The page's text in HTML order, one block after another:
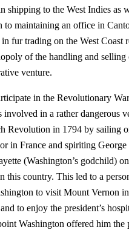
shipping to the West Indies as
to maintaining an office in
fur trading on the West Coast
of the handling and selling
venture.
in the Revolutionary
involved in a rather dangerous
Revolution in 1794 by sailing
in France and spiriting George
(Washington’s godchild)
this country. This led to a
to visit Mount Vernon
to enjoy the president’s
Washington offered him the